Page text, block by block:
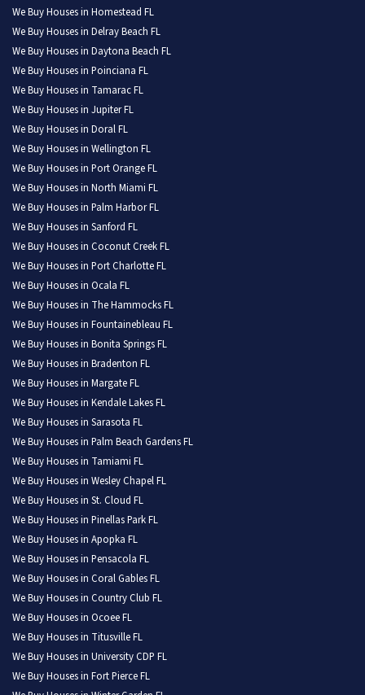
We Buy Houses in Homestead FL
We Buy Houses in Delray Beach FL
We Buy Houses in Daytona Beach FL
We Buy Houses in Poinciana FL
We Buy Houses in Tamarac FL
We Buy Houses in Jupiter FL
We Buy Houses in Doral FL
We Buy Houses in Wellington FL
We Buy Houses in Port Orange FL
We Buy Houses in North Miami FL
We Buy Houses in Palm Harbor FL
We Buy Houses in Sanford FL
We Buy Houses in Coconut Creek FL
We Buy Houses in Port Charlotte FL
We Buy Houses in Ocala FL
We Buy Houses in The Hammocks FL
We Buy Houses in Fountainebleau FL
We Buy Houses in Bonita Springs FL
We Buy Houses in Bradenton FL
We Buy Houses in Margate FL
We Buy Houses in Kendale Lakes FL
We Buy Houses in Sarasota FL
We Buy Houses in Palm Beach Gardens FL
We Buy Houses in Tamiami FL
We Buy Houses in Wesley Chapel FL
We Buy Houses in St. Cloud FL
We Buy Houses in Pinellas Park FL
We Buy Houses in Apopka FL
We Buy Houses in Pensacola FL
We Buy Houses in Coral Gables FL
We Buy Houses in Country Club FL
We Buy Houses in Ocoee FL
We Buy Houses in Titusville FL
We Buy Houses in University CDP FL
We Buy Houses in Fort Pierce FL